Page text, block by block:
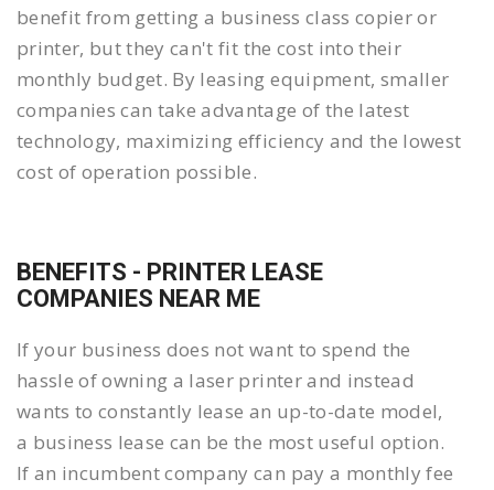
benefit from getting a business class copier or
printer, but they can't fit the cost into their
monthly budget. By leasing equipment, smaller
companies can take advantage of the latest
technology, maximizing efficiency and the lowest
cost of operation possible.
BENEFITS - PRINTER LEASE
COMPANIES NEAR ME
If your business does not want to spend the
hassle of owning a laser printer and instead
wants to constantly lease an up-to-date model,
a business lease can be the most useful option.
If an incumbent company can pay a monthly fee